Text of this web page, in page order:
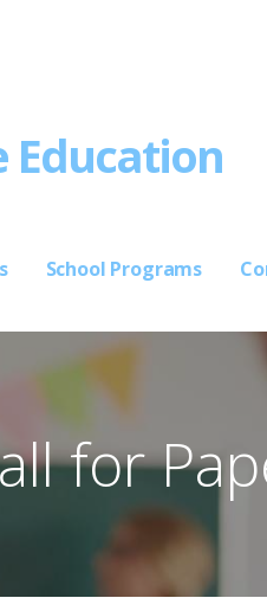
Education
School Programs
for